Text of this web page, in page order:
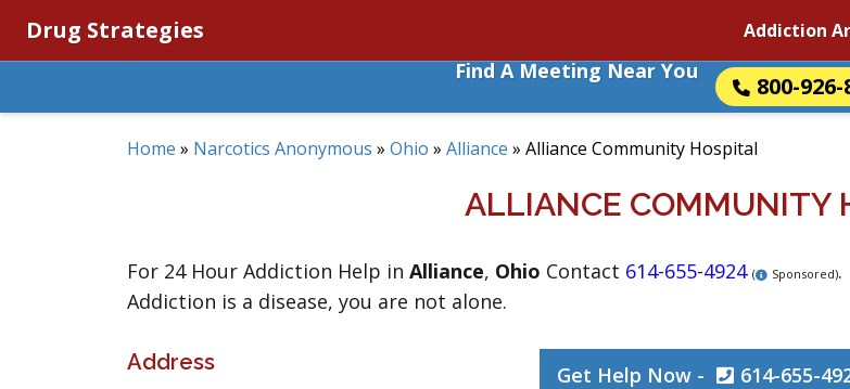
Drug Strategies Addiction
Find A Meeting Near You
800-926-
Home » Narcotics Anonymous » Ohio » Alliance » Alliance Community Hospital
ALLIANCE COMMUNITY
For 24 Hour Addiction Help in Alliance, Ohio Contact 614-655-4924 ( Sponsored).
Addiction is a disease, you are not alone.
Address
Get Help Now - 614-655-